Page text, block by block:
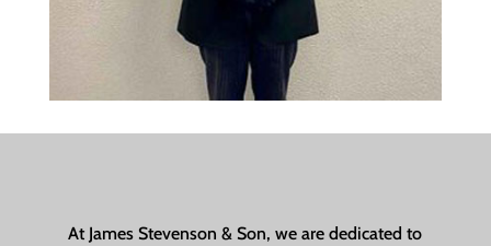
At James Stevenson & Son, we are dedicated to